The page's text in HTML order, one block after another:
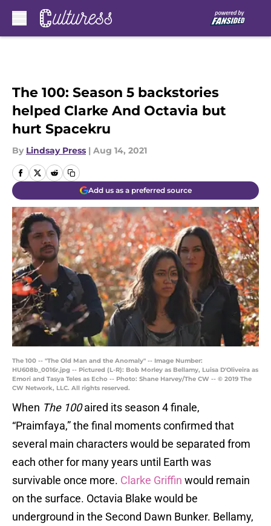
The 100: Season 5 backstories
helped Clarke And Octavia but
hurt Spacekru
By Lindsay Press | Aug 14, 2021
Add us as a preferred source
The 100 -- "The Old Man and the Anomaly" -- Image Number:
HU608b_0016r.jpg -- Pictured (L-R): Bob Morley as Bellamy, Luisa D'Oliveira as
Emori and Tasya Teles as Echo -- Photo: Shane Harvey/The CW -- © 2019 The
CW Network, LLC. All rights reserved.
When The 100aired its season 4 finale,
“Praimfaya,” the final moments confirmed that
several main characters would be separated from
each other for many years until Earth was
survivable once more. Clarke Griffin would remain
on the surface. Octavia Blake would be
underground in the Second Dawn Bunker. Bellamy,